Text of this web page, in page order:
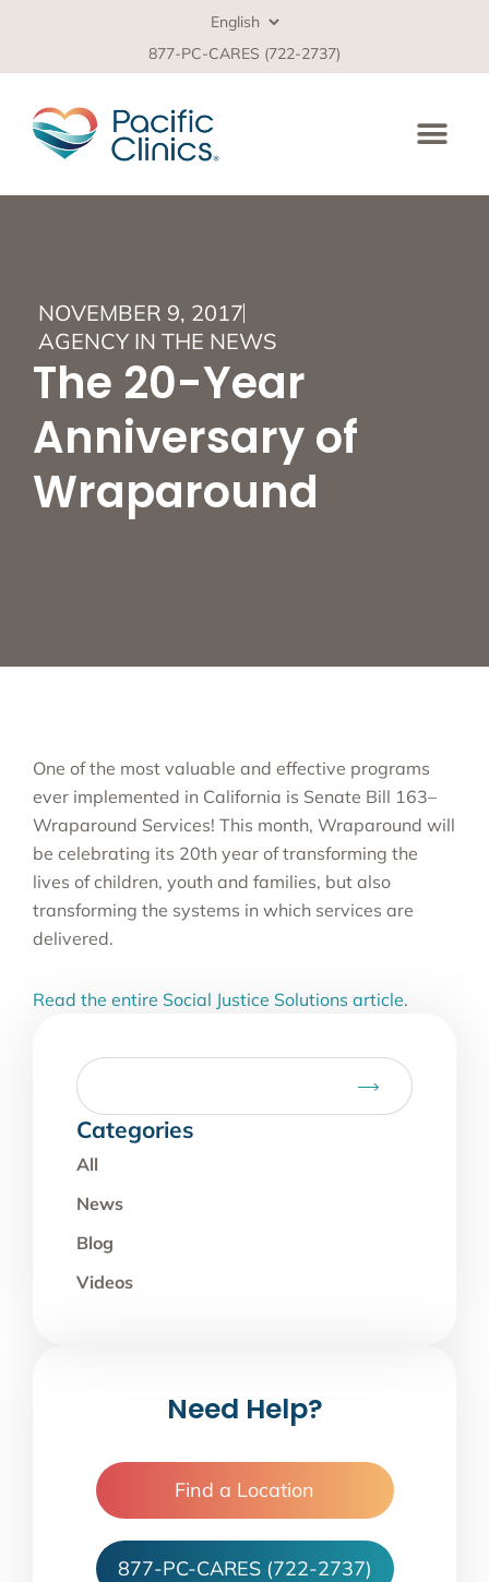
877-PC-CARES (722-2737)
NOVEMBER 9, 2017
AGENCY IN THE NEWS
The 20-Year
Anniversary of
Wraparound
One of the most valuable and effective programs
ever implemented in California is Senate Bill 163–
Wraparound Services! This month, Wraparound will
be celebrating its 20th year of transforming the
lives of children, youth and families, but also
transforming the systems in which services are
delivered.
Read the entire Social Justice Solutions article.
Categories
All
News
Blog
Videos
Need Help?
Find a Location
877-PC-CARES (722-2737)